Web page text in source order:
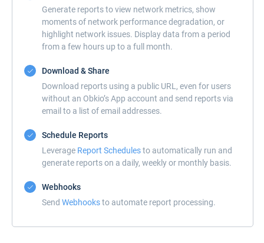
Generate reports to view network metrics, show
moments of network performance degradation, or
highlight network issues. Display data from a period
from a few hours up to a full month.
Download & Share
Download reports using a public URL, even for users
without an Obkio’s App account and send reports via
email to a list of email addresses.
Schedule Reports
Leverage Report Schedulesto automatically run and
generate reports on a daily, weekly or monthly basis.
Webhooks
Send Webhooksto automate report processing.